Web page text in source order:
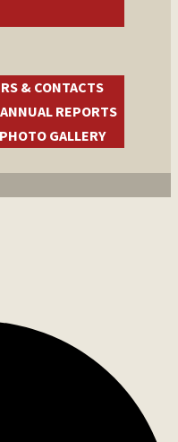
& CONTACTS
REPORTS
GALLERY